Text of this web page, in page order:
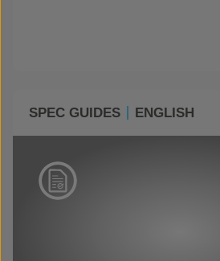
SPEC GUIDES ENGLISH